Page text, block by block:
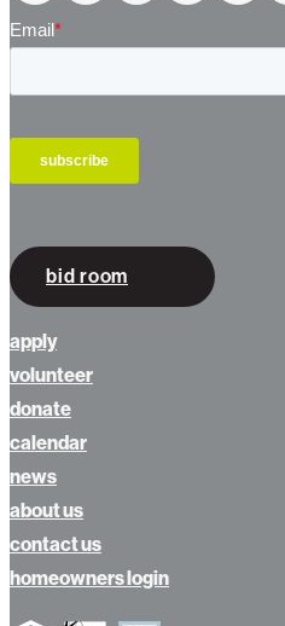
bid room
apply
volunteer
donate
calendar
news
about us
contact us
homeowners login